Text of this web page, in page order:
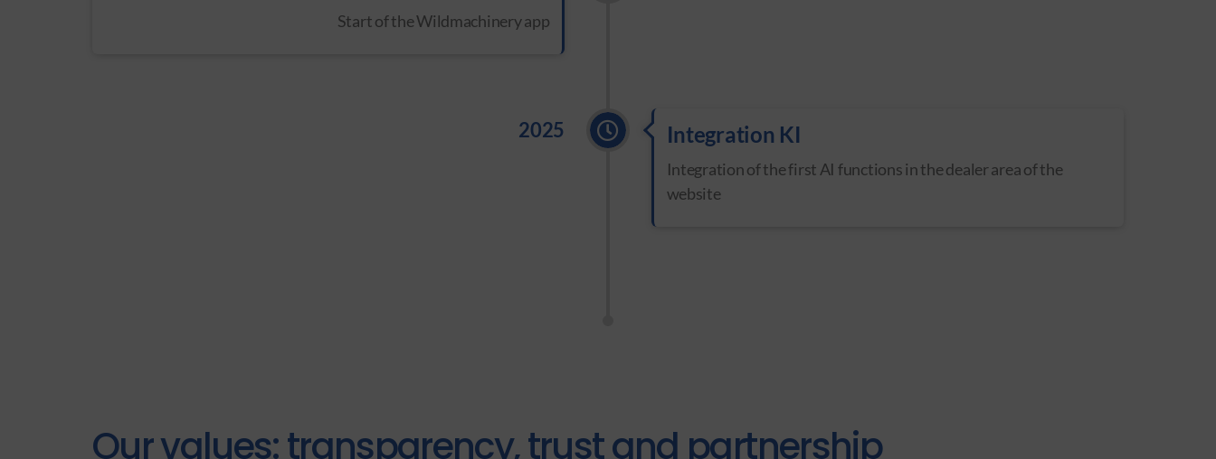
Start of the Wildmachinery app
2025 Integration KI
Integration of the first AI functions in the dealer area of the
website
Our values: transparency, trust and partnership